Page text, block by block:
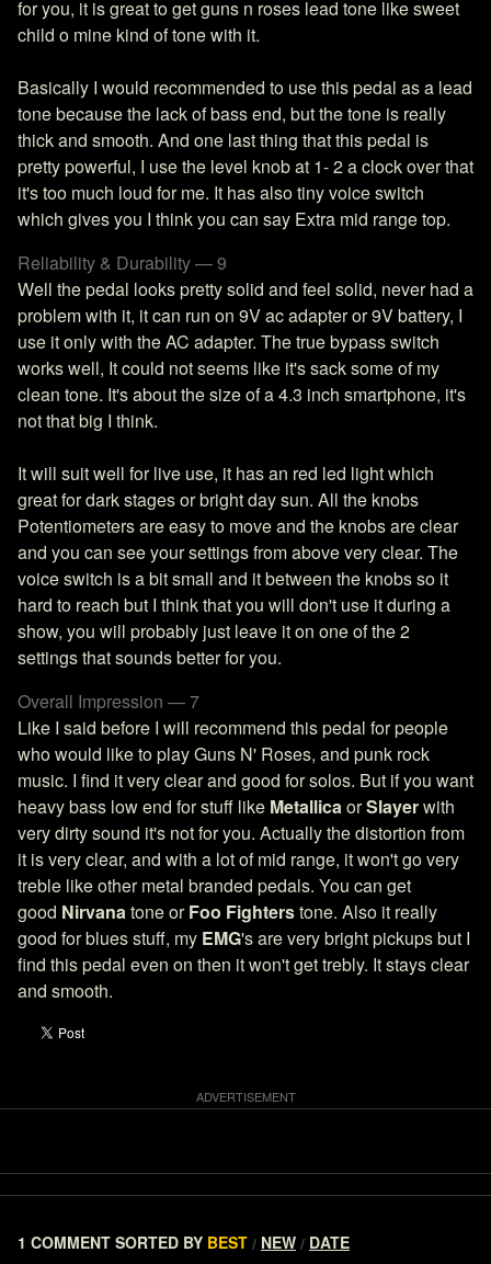
for you, it is great to get guns n roses lead tone like sweet
child o mine kind of tone with it.
Basically I would recommended to use this pedal as a lead
tone because the lack of bass end, but the tone is really
thick and smooth. And one last thing that this pedal is
pretty powerful, I use the level knob at 1- 2 a clock over that
it's too much loud for me. It has also tiny voice switch
which gives you I think you can say Extra mid range top.
Reliability & Durability — 9
Well the pedal looks pretty solid and feel solid, never had a
problem with it, it can run on 9V ac adapter or 9V battery, I
use it only with the AC adapter. The true bypass switch
works well, It could not seems like it's sack some of my
clean tone. It's about the size of a 4.3 inch smartphone, it's
not that big I think.
It will suit well for live use, it has an red led light which
great for dark stages or bright day sun. All the knobs
Potentiometers are easy to move and the knobs are clear
and you can see your settings from above very clear. The
voice switch is a bit small and it between the knobs so it
hard to reach but I think that you will don't use it during a
show, you will probably just leave it on one of the 2
settings that sounds better for you.
Overall Impression — 7
Like I said before I will recommend this pedal for people
who would like to play Guns N' Roses, and punk rock
music. I find it very clear and good for solos. But if you want
heavy bass low end for stuff like MetallicaorSlayerwith
very dirty sound it's not for you. Actually the distortion from
it is very clear, and with a lot of mid range, it won't go very
treble like other metal branded pedals. You can get
good Nirvanatone orFoo Fighterstone. Also it really
good for blues stuff, my EMG's are very bright pickups but I
find this pedal even on then it won't get trebly. It stays clear
and smooth.
1 COMMENT SORTED BY BEST / NEW / DATE